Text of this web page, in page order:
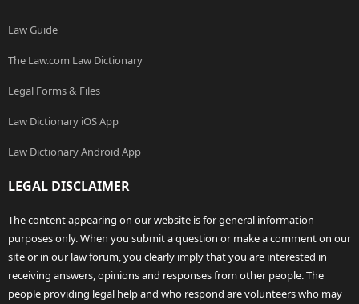
Law Guide
The Law.com Law Dictionary
Legal Forms & Files
Law Dictionary iOS App
Law Dictionary Android App
LEGAL DISCLAIMER
The content appearing on our website is for general information
purposes only. When you submit a question or make a comment on our
site or in our law forum, you clearly imply that you are interested in
receiving answers, opinions and responses from other people. The
people providing legal help and who respond are volunteers who may